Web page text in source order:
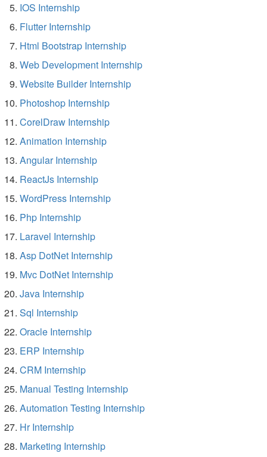
IOS Internship
Flutter Internship
Html Bootstrap Internship
Web Development Internship
Website Builder Internship
Photoshop Internship
CorelDraw Internship
Animation Internship
Angular Internship
ReactJs Internship
WordPress Internship
Php Internship
Laravel Internship
Asp DotNet Internship
Mvc DotNet Internship
Java Internship
Sql Internship
Oracle Internship
ERP Internship
CRM Internship
Manual Testing Internship
Automation Testing Internship
Hr Internship
Marketing Internship